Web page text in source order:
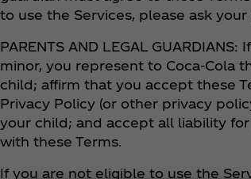
to use the Services, please ask
PARENTS AND LEGAL
minor, you represent to Coca‑Cola
child; affirm that you accept these
Privacy Policy (or other privacy
your child; and accept all liability
with these Terms.
If you are not eligible to use the